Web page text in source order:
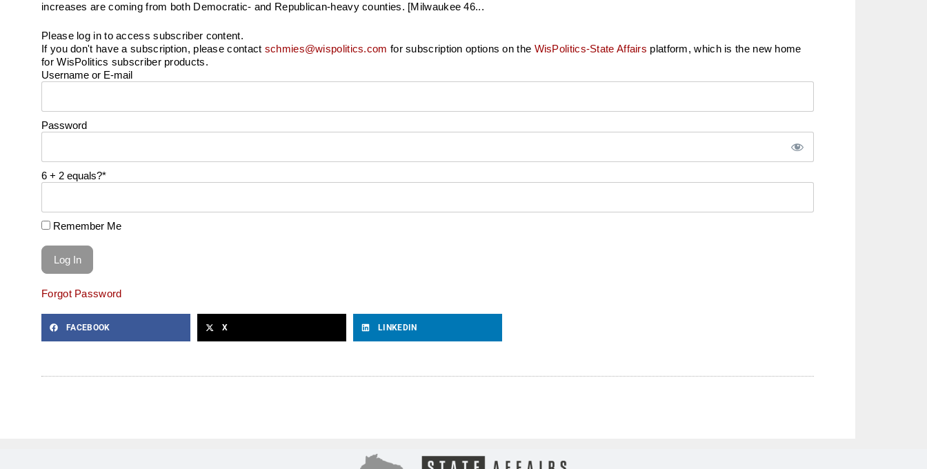
increases are coming from both Democratic- and Republican-heavy counties. [Milwaukee 46...
Please log in to access subscriber content.
If you don't have a subscription, please contact schmies@wispolitics.com for subscription options on the WisPolitics-State Affairs platform, which is the new home
for WisPolitics subscriber products.
Username or E-mail
Password
6 + 2 equals?*
Remember Me
Forgot Password
FACEBOOK X LINKEDIN